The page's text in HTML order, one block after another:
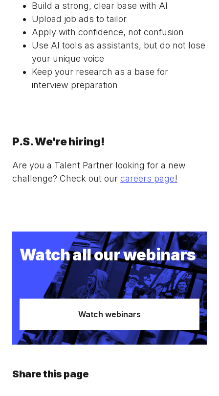
Build a strong, clear base with AI
Upload job ads to tailor
Apply with confidence, not confusion
Use AI tools as assistants, but do not lose
your unique voice
Keep your research as a base for
interview preparation
P.S. We're hiring!
Are you a Talent Partner looking for a new
challenge? Check out our careers page!
Watch all our webinars
Watch webinars
Share this page